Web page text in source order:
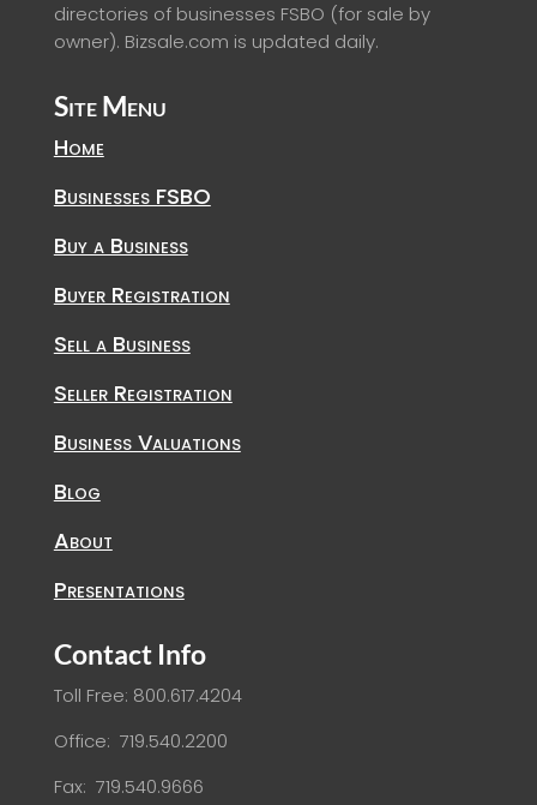
directories of businesses FSBO (for sale by
owner). Bizsale.com is updated daily.
Site Menu
Home
Businesses FSBO
Buy a Business
Buyer Registration
Sell a Business
Seller Registration
Business Valuations
Blog
About
Presentations
Contact Info
Toll Free: 800.617.4204
Office: 719.540.2200
Fax: 719.540.9666